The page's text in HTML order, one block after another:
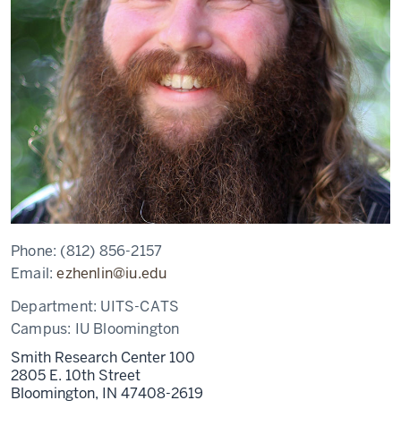
Phone: (812) 856-2157
Email:ezhenlin@iu.edu
Department: UITS-CATS
Campus: IU Bloomington
Smith Research Center 100
2805 E. 10th Street
Bloomington, IN 47408-2619